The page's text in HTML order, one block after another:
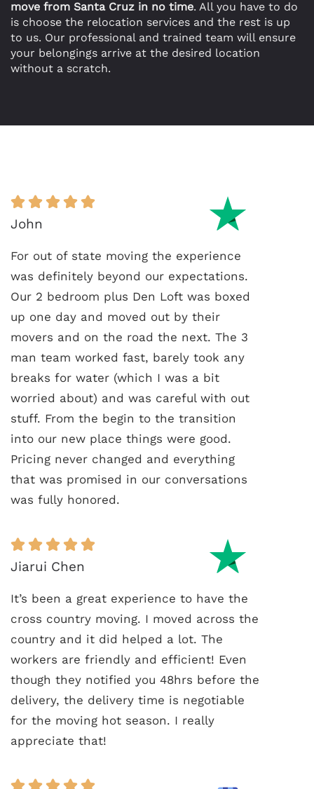
move from Santa Cruz in no time. All you have to do
is choose the relocation services and the rest is up
to us. Our professional and trained team will ensure
your belongings arrive at the desired location
without a scratch.
John
For out of state moving the experience
was definitely beyond our expectations.
Our 2 bedroom plus Den Loft was boxed
up one day and moved out by their
movers and on the road the next. The 3
man team worked fast, barely took any
breaks for water (which I was a bit
worried about) and was careful with out
stuff. From the begin to the transition
into our new place things were good.
Pricing never changed and everything
that was promised in our conversations
was fully honored.
Jiarui Chen
It’s been a great experience to have the
cross country moving. I moved across the
country and it did helped a lot. The
workers are friendly and efficient! Even
though they notified you 48hrs before the
delivery, the delivery time is negotiable
for the moving hot season. I really
appreciate that!